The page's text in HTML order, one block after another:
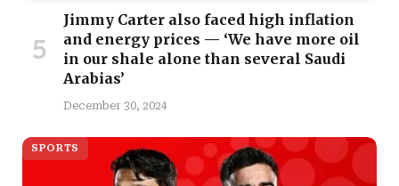
Jimmy Carter also faced high inflation
and energy prices — ‘We have more oil
in our shale alone than several Saudi
Arabias’
December 30, 2024
SPORTS